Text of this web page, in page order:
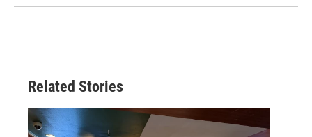
Related Stories